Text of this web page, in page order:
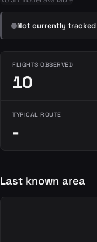
Not currently tracked
FLIGHTS OBSERVED
10
TYPICAL ROUTE
-
Last known area